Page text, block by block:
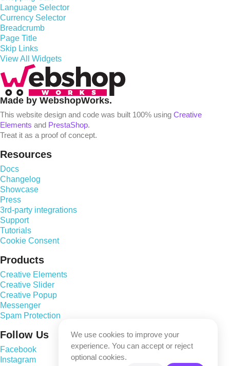
Language Selector
Currency Selector
Breadcrumb
Page Title
Skip Links
View All Widgets
Made by WebshopWorks.
This website design and code was built 100% using Creative
Elements and PrestaShop.
Treat it as a proof of concept.
Resources
Docs
Changelog
Showcase
Press
3rd-party integrations
Support
Tutorials
Cookie Consent
Products
Creative Elements
Creative Slider
Creative Popup
Messenger
Spam Protection
Follow Us
Facebook
Instagram
We use cookies to improve your
experience. You can accept or reject
optional cookies.